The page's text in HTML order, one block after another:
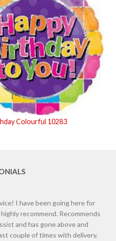
Colourful 10283
I have been going here for
recommend. Recommends
and has gone above and
couple of times with delivery.